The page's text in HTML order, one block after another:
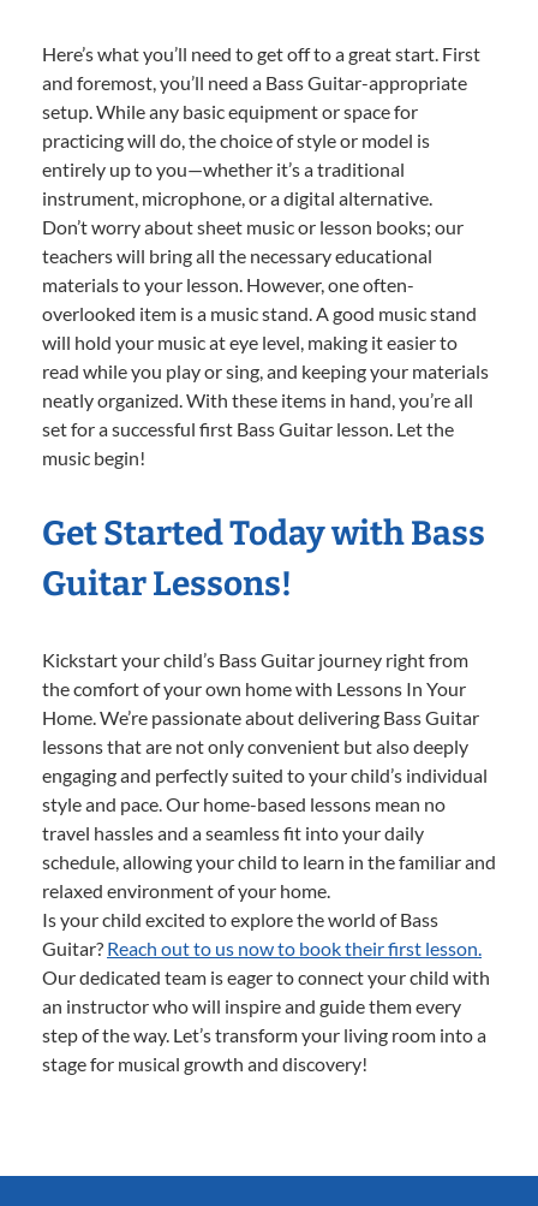
Here’s what you’ll need to get off to a great start. First
and foremost, you’ll need a Bass Guitar-appropriate
setup. While any basic equipment or space for
practicing will do, the choice of style or model is
entirely up to you—whether it’s a traditional
instrument, microphone, or a digital alternative.
Don’t worry about sheet music or lesson books; our
teachers will bring all the necessary educational
materials to your lesson. However, one often-
overlooked item is a music stand. A good music stand
will hold your music at eye level, making it easier to
read while you play or sing, and keeping your materials
neatly organized. With these items in hand, you’re all
set for a successful first Bass Guitar lesson. Let the
music begin!
Get Started Today with Bass
Guitar Lessons!
Kickstart your child’s Bass Guitar journey right from
the comfort of your own home with Lessons In Your
Home. We’re passionate about delivering Bass Guitar
lessons that are not only convenient but also deeply
engaging and perfectly suited to your child’s individual
style and pace. Our home-based lessons mean no
travel hassles and a seamless fit into your daily
schedule, allowing your child to learn in the familiar and
relaxed environment of your home.
Is your child excited to explore the world of Bass
Guitar? Reach out to us now to book their first lesson.
Our dedicated team is eager to connect your child with
an instructor who will inspire and guide them every
step of the way. Let’s transform your living room into a
stage for musical growth and discovery!